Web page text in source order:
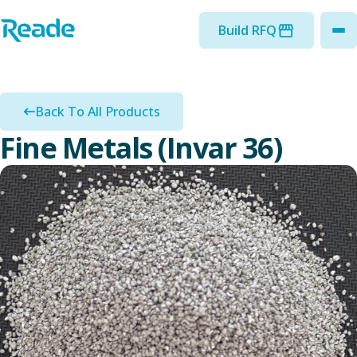
Home - Reade
Build RFQ
Back To All Products
Fine Metals (Invar 36)